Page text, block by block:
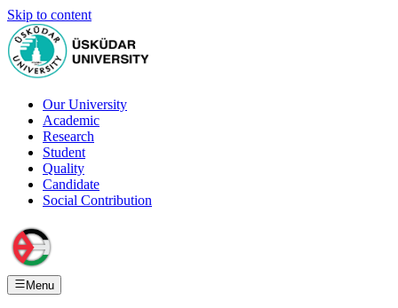
Skip to content
Our University
Academic
Research
Student
Quality
Candidate
Social Contribution
Menu